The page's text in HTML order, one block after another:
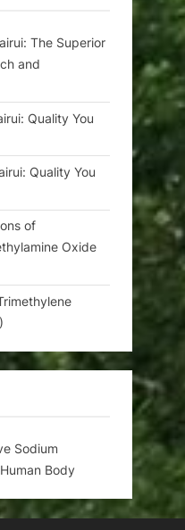
The Superior
and
Quality You
Quality You
of
Oxide
Sodium
Body